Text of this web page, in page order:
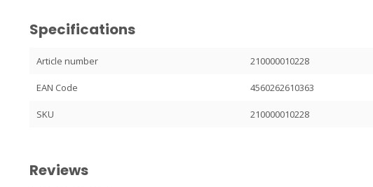
Specifications
Article number 210000010228
EAN Code 4560262610363
SKU 210000010228
Reviews